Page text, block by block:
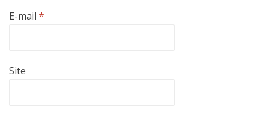
E-mail *
Site